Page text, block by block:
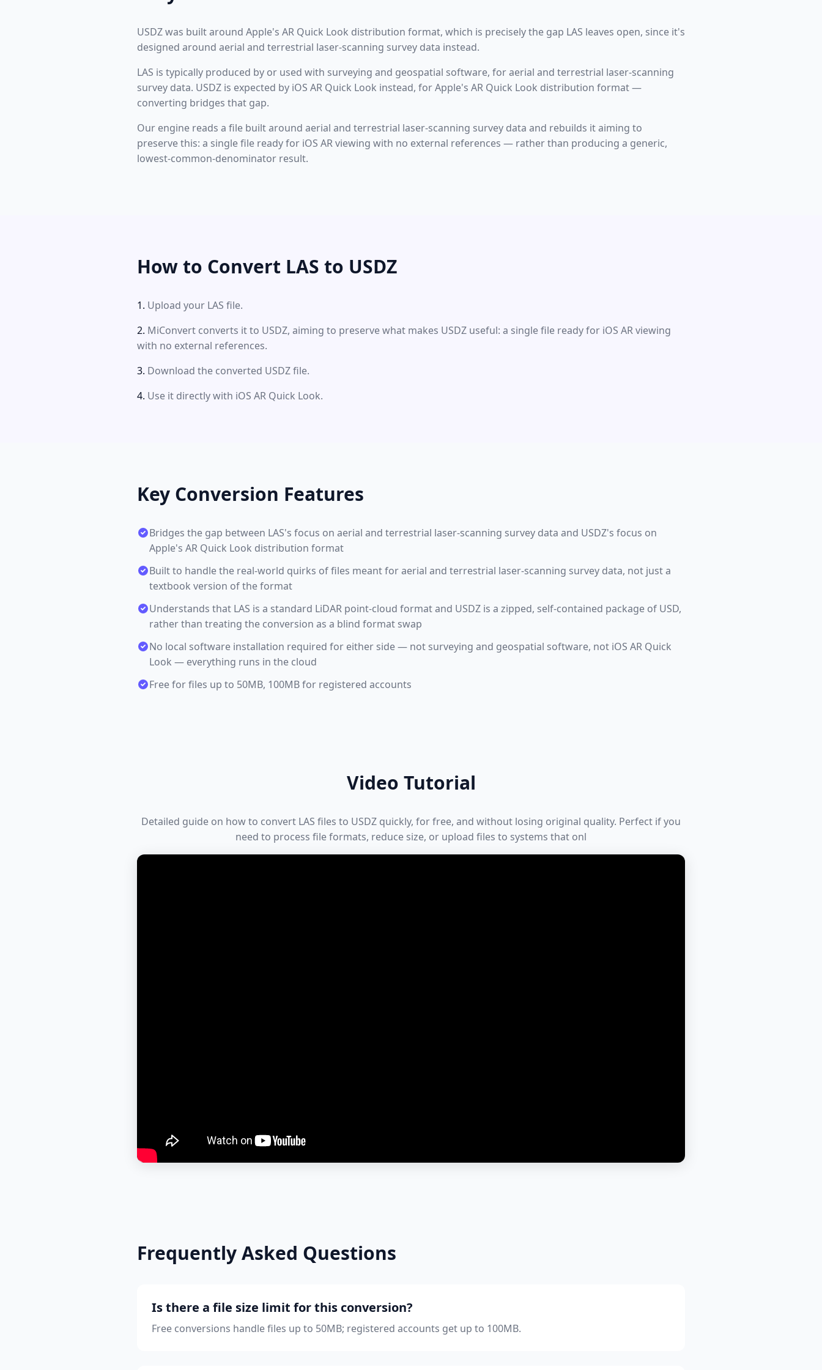
USDZ was built around Apple's AR Quick Look distribution format, which is precisely the gap LAS leaves open, since it's
designed around aerial and terrestrial laser-scanning survey data instead.
LAS is typically produced by or used with surveying and geospatial software, for aerial and terrestrial laser-scanning
survey data. USDZ is expected by iOS AR Quick Look instead, for Apple's AR Quick Look distribution format —
converting bridges that gap.
Our engine reads a file built around aerial and terrestrial laser-scanning survey data and rebuilds it aiming to
preserve this: a single file ready for iOS AR viewing with no external references — rather than producing a generic,
lowest-common-denominator result.
How to Convert LAS to USDZ
Upload your LAS file.
MiConvert converts it to USDZ, aiming to preserve what makes USDZ useful: a single file ready for iOS AR viewing
with no external references.
Download the converted USDZ file.
Use it directly with iOS AR Quick Look.
Key Conversion Features
Bridges the gap between LAS's focus on aerial and terrestrial laser-scanning survey data and USDZ's focus on
Apple's AR Quick Look distribution format
Built to handle the real-world quirks of files meant for aerial and terrestrial laser-scanning survey data, not just a
textbook version of the format
Understands that LAS is a standard LiDAR point-cloud format and USDZ is a zipped, self-contained package of USD,
rather than treating the conversion as a blind format swap
No local software installation required for either side — not surveying and geospatial software, not iOS AR Quick
Look — everything runs in the cloud
Free for files up to 50MB, 100MB for registered accounts
Video Tutorial
Detailed guide on how to convert LAS files to USDZ quickly, for free, and without losing original quality. Perfect if you
need to process file formats, reduce size, or upload files to systems that onl
Frequently Asked Questions
Is there a file size limit for this conversion?
Free conversions handle files up to 50MB; registered accounts get up to 100MB.